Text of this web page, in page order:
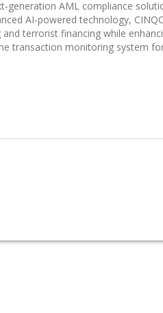
generation AML compliance
AI-powered technology,
terrorist financing while
transaction monitoring system